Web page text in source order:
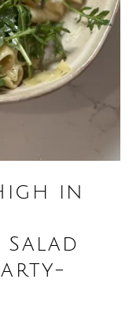
in
Salad